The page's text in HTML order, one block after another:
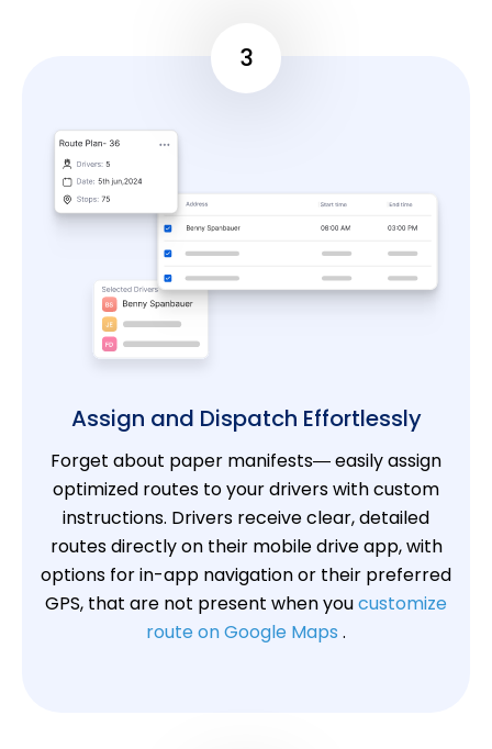
Assign and Dispatch Effortlessly
Forget about paper manifests— easily assign
optimized routes to your drivers with custom
instructions. Drivers receive clear, detailed
routes directly on their mobile drive app, with
options for in-app navigation or their preferred
GPS, that are not present when youcustomize
route on Google Maps .
3